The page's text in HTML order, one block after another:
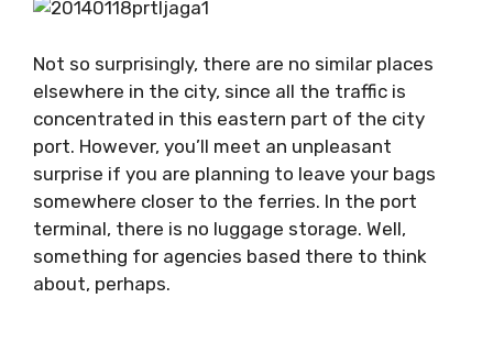
Not so surprisingly, there are no similar places
elsewhere in the city, since all the traffic is
concentrated in this eastern part of the city
port. However, you’ll meet an unpleasant
surprise if you are planning to leave your bags
somewhere closer to the ferries. In the port
terminal, there is no luggage storage. Well,
something for agencies based there to think
about, perhaps.